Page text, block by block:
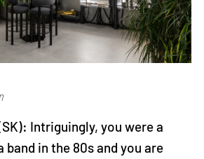
Intriguingly, you were a
band in the 80s and you are